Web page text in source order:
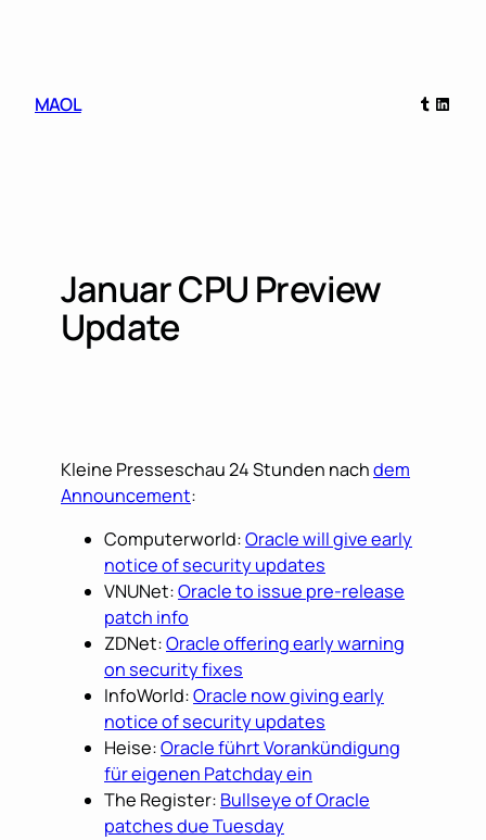
MAOL
Tumblr
Januar CPU Preview
Update
Kleine Presseschau 24 Stunden nachdem
Announcement:
Computerworld:Oracle will give early
notice of security updates
VNUNet:Oracle to issue pre-release
patch info
ZDNet:Oracle offering early warning
on security fixes
InfoWorld:Oracle now giving early
notice of security updates
Heise:Oracle führt Vorankündigung
für eigenen Patchday ein
The Register: Bullseye of Oracle
patches due Tuesday